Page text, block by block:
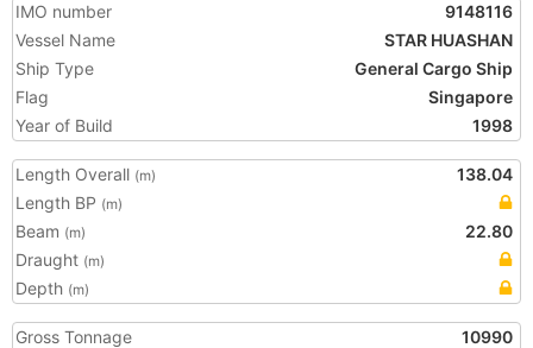
IMO number
9148116
Vessel Name
STAR HUASHAN
Ship Type
General Cargo Ship
Flag
Singapore
Year of Build
1998
Length Overall (m)
138.04
Length BP (m)
Beam (m)
22.80
Draught (m)
Depth (m)
Gross Tonnage
10990